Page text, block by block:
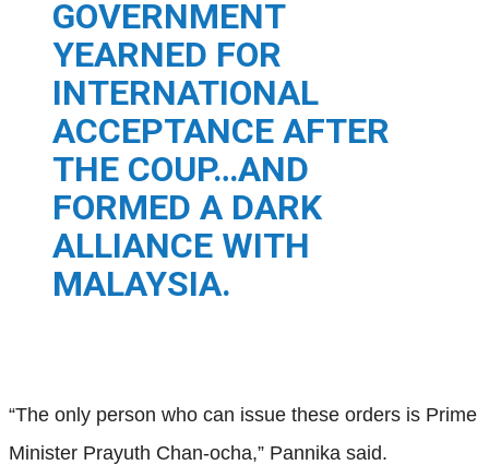
GOVERNMENT
YEARNED FOR
INTERNATIONAL
ACCEPTANCE AFTER
THE COUP…AND
FORMED A DARK
ALLIANCE WITH
MALAYSIA.
“The only person who can issue these orders is Prime
Minister Prayuth Chan-ocha,” Pannika said.